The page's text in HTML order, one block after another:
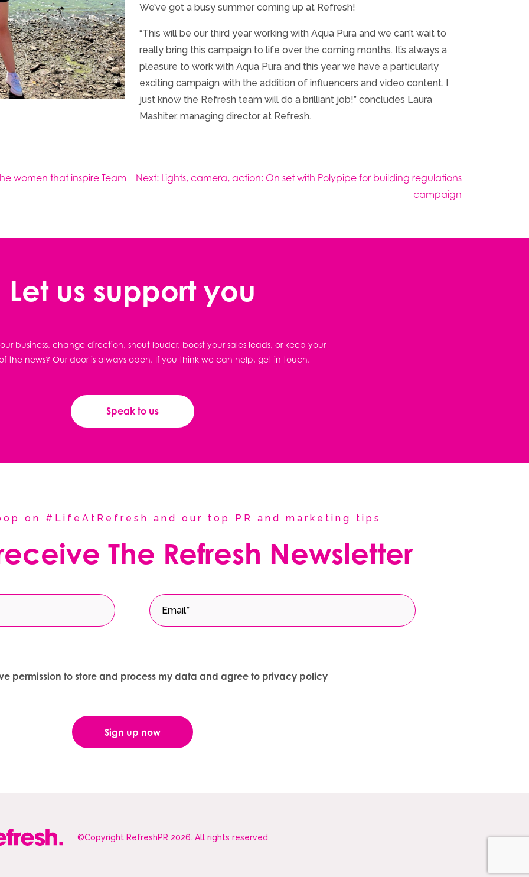
We’ve got a busy summer coming up at Refresh!
“This will be our third year working with Aqua Pura and we can’t wait to
really bring this campaign to life over the coming months. It’s always a
pleasure to work with Aqua Pura and this year we have a particularly
exciting campaign with the addition of influencers and video content. I
just know the Refresh team will do a brilliant job!” concludes Laura
Mashiter, managing director at Refresh.
women that inspire Team
Next: Lights, camera, action: On set with Polypipe for building regulations
campaign
Let us support you
business, change direction, shout louder, boost your sales leads, or keep your
the news? Our door is always open. If you think we can help, get in touch.
Speak to us
on #LifeAtRefresh and our top PR and marketing tips
The Refresh Newsletter
permission to store and process my data and agree to privacy policy
©Copyright RefreshPR 2026. All rights reserved.